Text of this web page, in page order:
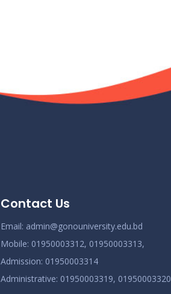
Contact Us
Email: admin@gonouniversity.edu.bd
Mobile: 01950003312, 01950003313,
Admission: 01950003314
Administrative: 01950003319, 01950003320